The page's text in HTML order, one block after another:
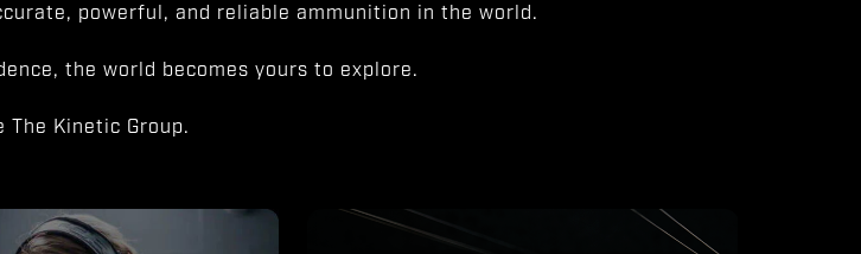
powerful, and reliable ammunition in the world.
the world becomes yours to explore.
The Kinetic Group.